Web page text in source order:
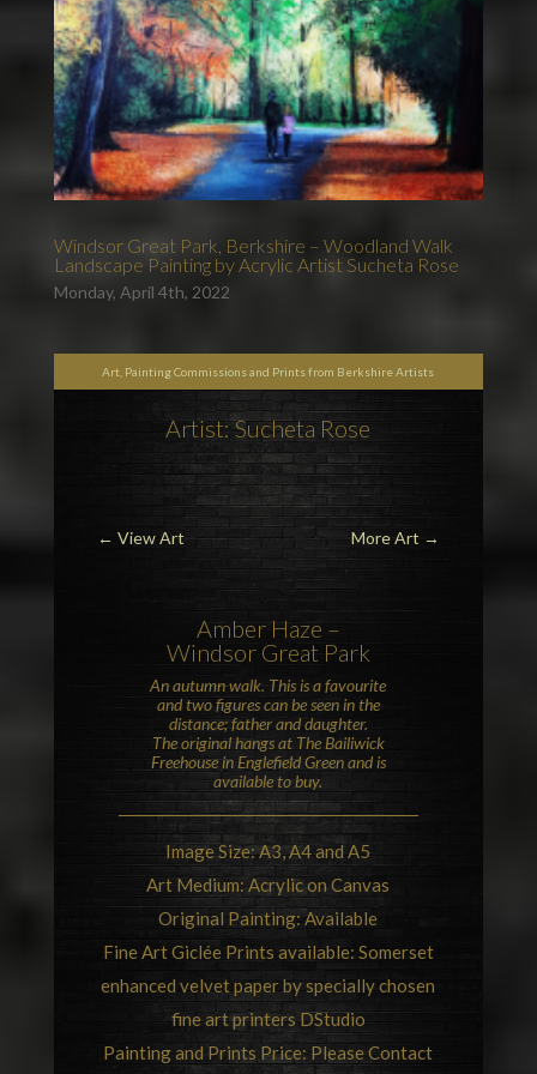
Windsor Great Park, Berkshire – Woodland Walk
Landscape Painting by Acrylic Artist Sucheta Rose
Monday, April 4th, 2022
Art, Painting Commissions and Prints from Berkshire Artists
Artist: Sucheta Rose
← View Art More Art →
Amber Haze –
Windsor Great Park
An autumn walk. This is a favourite
and two figures can be seen in the
distance; father and daughter.
The original hangs atThe Bailiwick
FreehouseinEnglefield Greenand is
available to buy.
Image Size: A3, A4 and A5
Art Medium: Acrylic on Canvas
Original Painting: Available
Fine Art Giclée Prints available: Somerset
enhanced velvet paper by specially chosen
fine art printersDStudio
Painting and Prints Price: Please Contact